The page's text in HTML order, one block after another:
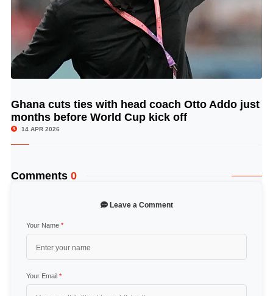
© Image Copyrights Title
Ghana cuts ties with head coach Otto Addo just
months before World Cup kick off
14 APR 2026
Comments 0
Leave a Comment
Your Name *
Your Email *